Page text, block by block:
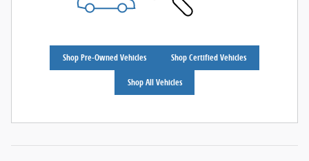
Shop Pre-Owned Vehicles Shop Certified Vehicles
Shop All Vehicles